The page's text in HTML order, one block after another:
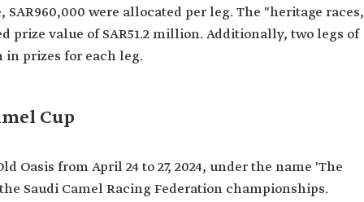
were allocated per leg. The "heritage
prize value of SAR51.2 million. Additionally, two legs of
in prizes for each leg.
Cup
Oasis from April 24 to 27, 2024, under the name 'The
Saudi Camel Racing Federation championships.